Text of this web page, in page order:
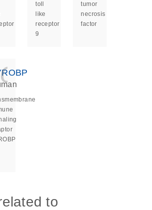
toll
like
receptor
9
tumor
necrosis
factor
to